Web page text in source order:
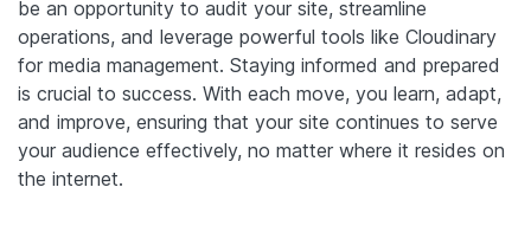
be an opportunity to audit your site, streamline
operations, and leverage powerful tools like Cloudinary
for media management. Staying informed and prepared
is crucial to success. With each move, you learn, adapt,
and improve, ensuring that your site continues to serve
your audience effectively, no matter where it resides on
the internet.